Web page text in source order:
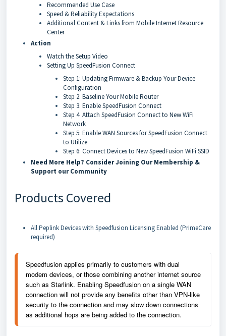
Recommended Use Case
Speed & Reliability Expectations
Additional Content & Links from Mobile Internet Resource
Center
Action
Watch the Setup Video
Setting Up SpeedFusion Connect
Step 1: Updating Firmware & Backup Your Device
Configuration
Step 2: Baseline Your Mobile Router
Step 3: Enable SpeedFusion Connect
Step 4: Attach SpeedFusion Connect to New WiFi
Network
Step 5: Enable WAN Sources for SpeedFusion Connect
to Utilize
Step 6: Connect Devices to New SpeedFusion WiFi SSID
Need More Help? Consider Joining Our Membership &
Support our Community
Products Covered
All Peplink Devices with Speedfusion Licensing Enabled (PrimeCare
required)
Speedfusion applies primarily to customers with dual
modem devices, or those combining another internet source
such as Starlink. Enabling Speedfusion on a single WAN
connection will not provide any benefits other than VPN-like
security to the connection and may slow down connections
as additional hops are being added to the connection.